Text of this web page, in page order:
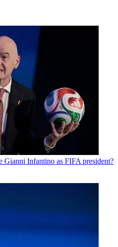
Gianni Infantino as FIFA president?